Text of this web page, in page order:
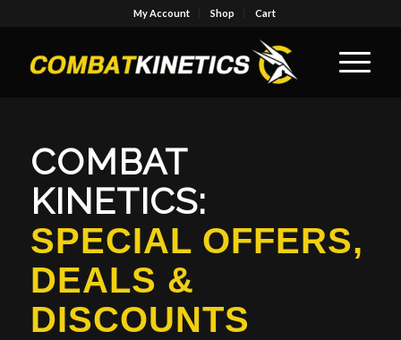
My Account Shop Cart
COMBAT
KINETICS:
SPECIAL OFFERS,
DEALS &
DISCOUNTS